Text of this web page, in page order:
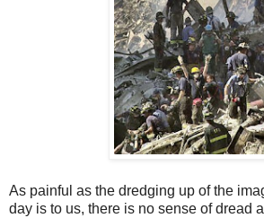
As painful as the dredging up of the
day is to us, there is no sense of dread